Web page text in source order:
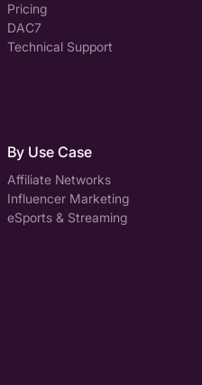
Pricing
DAC7
Technical Support
By Use Case
Affiliate Networks
Influencer Marketing
eSports & Streaming